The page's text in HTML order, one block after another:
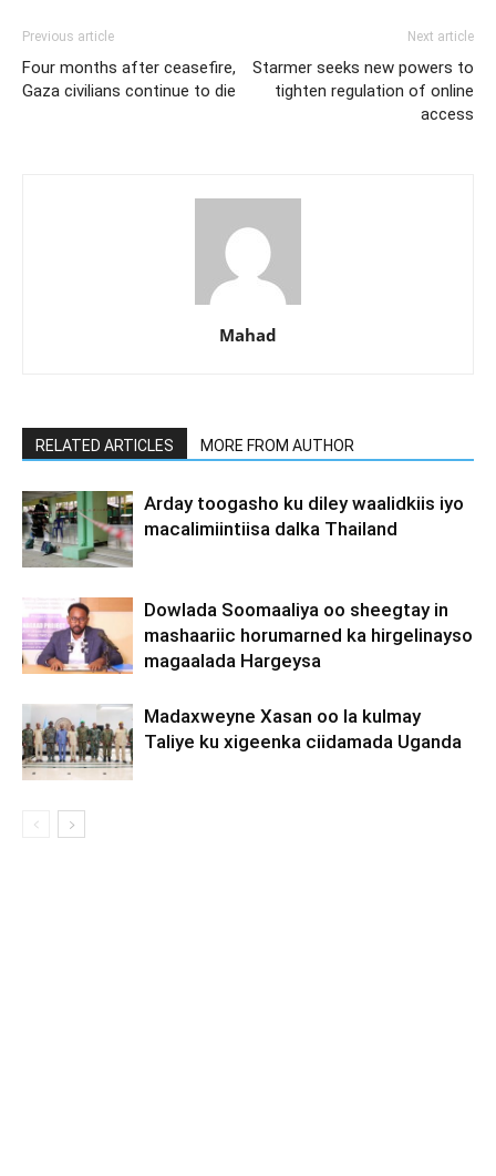
Previous article
Four months after ceasefire,
Gaza civilians continue to die
Next article
Starmer seeks new powers to
tighten regulation of online
access
Mahad
RELATED ARTICLES MORE FROM AUTHOR
Arday toogasho ku diley waalidkiis iyo
macalimiintiisa dalka Thailand
Dowlada Soomaaliya oo sheegtay in
mashaariic horumarned ka hirgelinayso
magaalada Hargeysa
Madaxweyne Xasan oo la kulmay
Taliye ku xigeenka ciidamada Uganda